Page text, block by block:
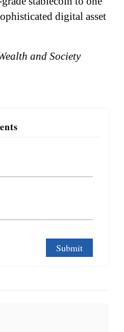
digital asset
and Society